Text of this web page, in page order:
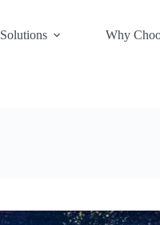
Solutions Why